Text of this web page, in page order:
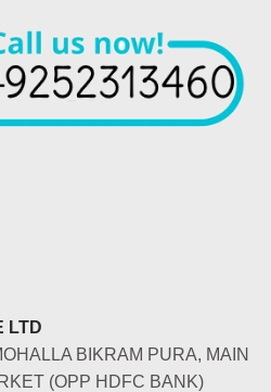
LTD
BIKRAM PURA, MAIN
(OPP HDFC BANK)